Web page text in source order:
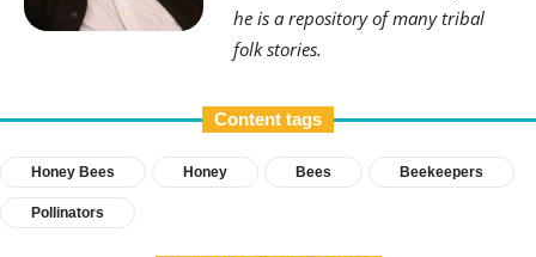
he is a repository of many tribal
folk stories.
Content tags
Honey Bees Honey Bees Beekeepers
Pollinators